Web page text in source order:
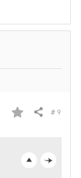
F
Teilen # 9